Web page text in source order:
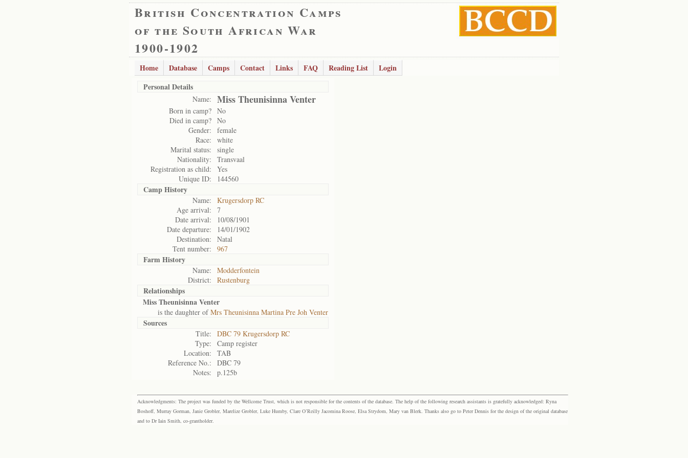
British Concentration Camps
of the South African War
1900-1902
Home Database Camps Contact Links FAQ Reading List
Login
Personal Details
Name: Miss Theunisinna Venter
Born in camp? No
Died in camp? No
Gender:
female
Race:
white
Marital status:
single
Nationality:
Transvaal
Registration as child:
Yes
Unique ID:
144560
Camp History
Name:
Krugersdorp RC
Age arrival:
7
Date arrival:
10/08/1901
Date departure:
14/01/1902
Destination:
Natal
Tent number:
967
Farm History
Name:
Modderfontein
District:
Rustenburg
Relationships
Miss Theunisinna Venter
is the daughter ofMrs Theunisinna Martina Pre Joh Venter
Sources
Title:
DBC 79 Krugersdorp RC
Type:
Camp register
Location:
TAB
Reference No.:
DBC 79
Notes:
p.125b
Acknowledgments: The project was funded by the Wellcome Trust, which is not responsible for the contents of the database. The help of the following research assistants is gratefully acknowledged: Ryna
Boshoff, Murray Gorman, Janie Grobler, Marelize Grobler, Luke Humby, Clare O’Reilly Jacomina Roose, Elsa Strydom, Mary van Blerk. Thanks also go to Peter Dennis for the design of the original database
and to Dr Iain Smith, co-grantholder.